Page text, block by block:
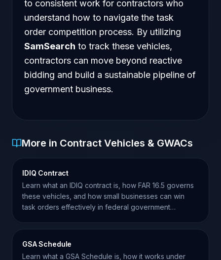
to consistent work for contractors who
understand how to navigate the task
order competition process. By utilizing
SamSearch to track these vehicles,
contractors can move beyond reactive
bidding and build a sustainable pipeline of
government business.
More in Contract Vehicles & GWACs
IDIQ Contract
Learn what an IDIQ contract is, how FAR 16.5 governs
these vehicles, and how small businesses can win
task orders effectively in federal government
GSA Schedule
Learn what a GSA Schedule is, how it works under